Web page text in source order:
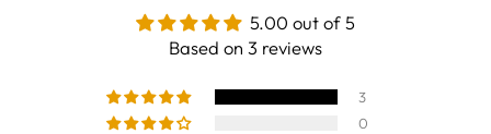
5.00 out of 5
Based on 3 reviews
3
0